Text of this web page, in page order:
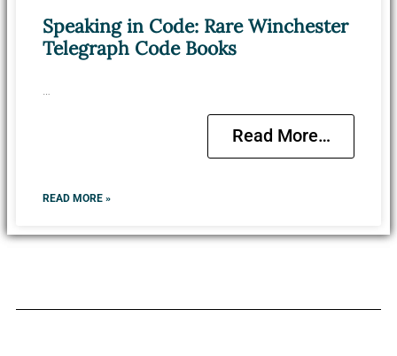
Speaking in Code: Rare Winchester
Telegraph Code Books
Read More…
READ MORE »